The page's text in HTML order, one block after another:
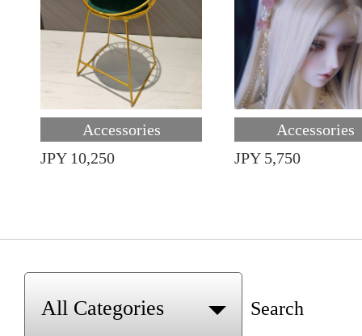
Accessories
JPY 10,250
Accessories
JPY 5,750
Search